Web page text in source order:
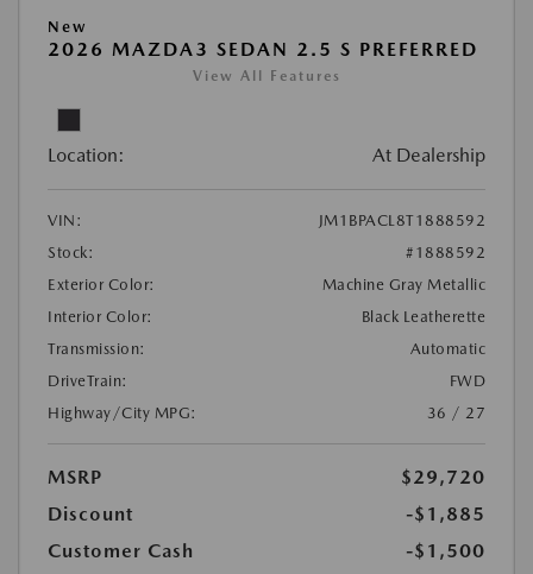
New
2026 MAZDA3 SEDAN 2.5 S PREFERRED
View All Features
Location: At Dealership
VIN:
JM1BPACL8T1888592
Stock:
#1888592
Exterior Color:
Machine Gray Metallic
Interior Color:
Black Leatherette
Transmission:
Automatic
DriveTrain:
FWD
Highway/City MPG:
36 / 27
MSRP
$29,720
Discount
-$1,885
Customer Cash
-$1,500